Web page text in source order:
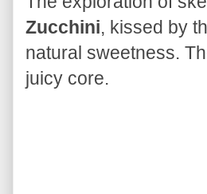
Zucchini, kissed by
natural sweetness.
juicy core.